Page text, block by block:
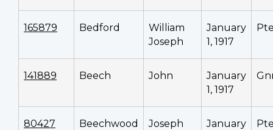
165879 Bedford
William
Joseph
January
1, 1917
141889 Beech John
January
1, 1917
80427 Beechwood
Joseph
January